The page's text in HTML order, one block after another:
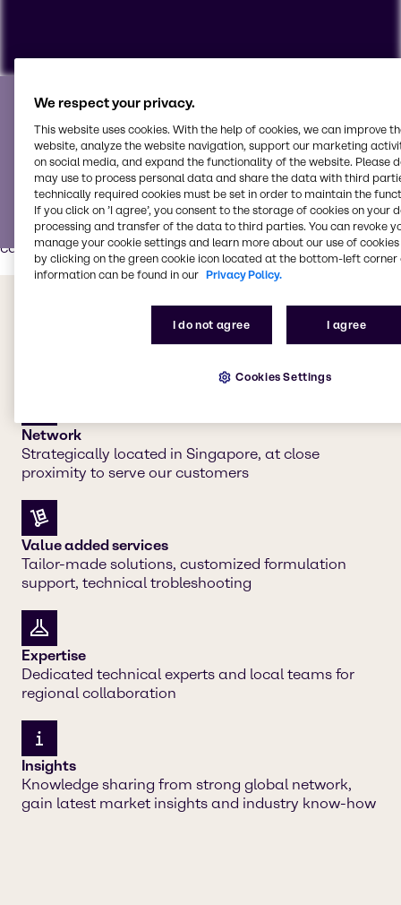
To view our YouTube videos you must accept
'Targeting cookies'. Displaying this content may result
in YouTube processing personal data or placing
cookies on your device.
Cookies SettingsWatch on YouTube
Partner with the best
We partner with world-class suppliers and is your go-to
service partner for all your pharmaceutical needs.
Our Pharma Innovation & Application Centerhas modern
equipment, tools and process technologies for various
pharma and nutraceutical applications such as tablets,
capsules, liquids/syrups and powders.
Network
Strategically located in Singapore, at close
proximity to serve our customers
Value added services
Tailor-made solutions, customized formulation
support, technical trobleshooting
Expertise
Dedicated technical experts and local teams for
regional collaboration
Insights
Knowledge sharing from strong global network,
gain latest market insights and industry know-how
We respect your privacy.
This website uses cookies. With the help of cookies, we can improve
website, analyze the website navigation, support our marketing
on social media, and expand the functionality of the website. Please
may use to process personal data and share the data with third
technically required cookies must be set in order to maintain the
If you click on ’I agree’, you consent to the storage of cookies on your
processing and transfer of the data to third parties. You can revoke
manage your cookie settings and learn more about our use of cookies
by clicking on the green cookie icon located at the bottom-left corner
information can be found in our Privacy Policy.
I do not agree I agree
Cookies Settings